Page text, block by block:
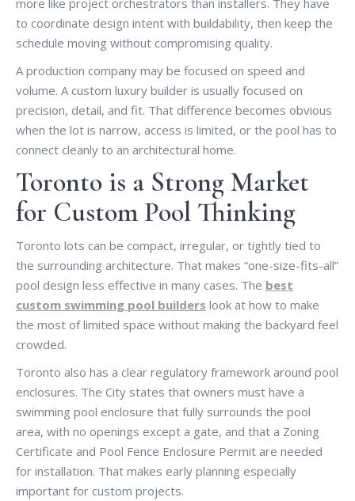
to coordinate design intent with buildability, then keep the
schedule moving without compromising quality.
A production company may be focused on speed and
volume. A custom luxury builder is usually focused on
precision, detail, and fit. That difference becomes obvious
when the lot is narrow, access is limited, or the pool has to
connect cleanly to an architectural home.
Toronto is a Strong Market
for Custom Pool Thinking
Toronto lots can be compact, irregular, or tightly tied to
the surrounding architecture. That makes “one-size-fits-all”
pool design less effective in many cases. The best
custom swimming pool builders look at how to make
the most of limited space without making the backyard feel
crowded.
Toronto also has a clear regulatory framework around pool
enclosures. The City states that owners must have a
swimming pool enclosure that fully surrounds the pool
area, with no openings except a gate, and that a Zoning
Certificate and Pool Fence Enclosure Permit are needed
for installation. That makes early planning especially
important for custom projects.